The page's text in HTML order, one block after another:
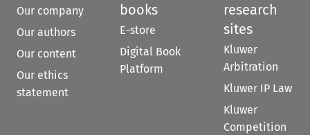
Our company
Our authors
Our content
Our ethics
statement
books
E-store
Digital Book
Platform
research
sites
Kluwer
Arbitration
Kluwer IP Law
Kluwer
Competition